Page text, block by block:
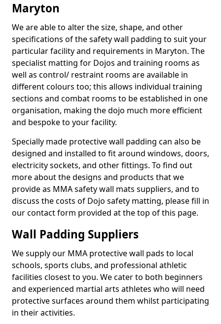
Maryton
We are able to alter the size, shape, and other
specifications of the safety wall padding to suit your
particular facility and requirements in Maryton. The
specialist matting for Dojos and training rooms as
well as control/ restraint rooms are available in
different colours too; this allows individual training
sections and combat rooms to be established in one
organisation, making the dojo much more efficient
and bespoke to your facility.
Specially made protective wall padding can also be
designed and installed to fit around windows, doors,
electricity sockets, and other fittings. To find out
more about the designs and products that we
provide as MMA safety wall mats suppliers, and to
discuss the costs of Dojo safety matting, please fill in
our contact form provided at the top of this page.
Wall Padding Suppliers
We supply our MMA protective wall pads to local
schools, sports clubs, and professional athletic
facilities closest to you. We cater to both beginners
and experienced martial arts athletes who will need
protective surfaces around them whilst participating
in their activities.